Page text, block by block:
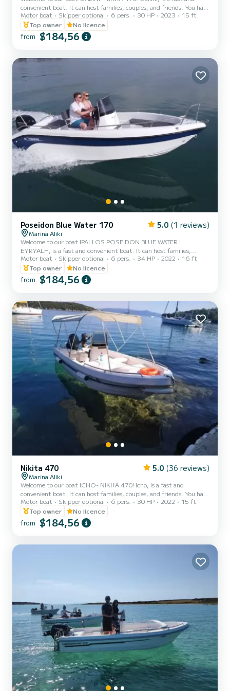
convenient boat. It can host families, couples, and friends. You have
the opportunity to see all the beautiful and hide beaches around
Paros. We are looking forward to welcoming you on our boat!
Motor boat Skipper optional 6 pers. 30 HP 2023
15 ft
Top owner
No licence
from $184,56
Poseidon Blue Water 170 5.0 (1 reviews)
Marina Aliki
Welcome to our boat IPALLOS POSEIDON BLUE WATER !
EYRYALH, is a fast and convenient boat. It can host families,
couples, and friends. You have the opportunity to see all the
beautiful and hide beaches around Paros. We are looking forward to
welcoming you on our boat!
Motor boat Skipper optional 6 pers. 34 HP 2022
16 ft
Top owner
No licence
from $184,56
Nikita 470 5.0 (36 reviews)
Marina Aliki
Welcome to our boat ICHO- ΝΙΚΙΤΑ 470! Icho, is a fast and
convenient boat. It can host families, couples, and friends. You have
the opportunity to see all the beautiful and hide beaches around
Paros. We are looking forward to welcoming you on our boat!
Motor boat Skipper optional 6 pers. 30 HP 2022
15 ft
Top owner
No licence
from $184,56